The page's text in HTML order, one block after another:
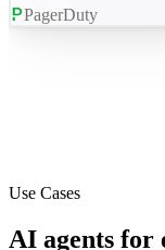
PagerDuty
Use Cases
AI agents for